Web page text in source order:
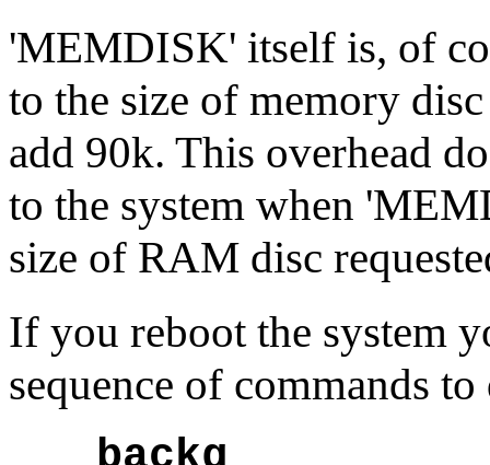
'MEMDISK' itself is, of
to the size of memory
add 90k. This overhead
to the system when
size of RAM disc
If you reboot the system
sequence of commands